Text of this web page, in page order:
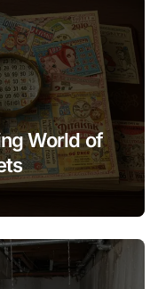
World of